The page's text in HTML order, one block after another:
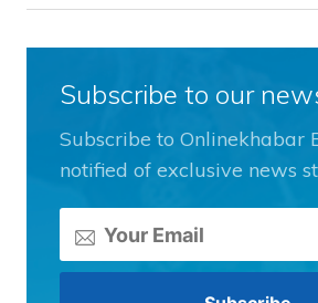
Subscribe to our
Subscribe to Onlinekhabar
notified of exclusive news